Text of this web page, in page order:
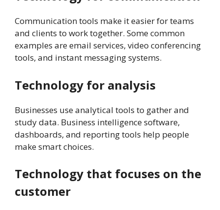
Communication tools make it easier for teams
and clients to work together. Some common
examples are email services, video conferencing
tools, and instant messaging systems.
Technology for analysis
Businesses use analytical tools to gather and
study data. Business intelligence software,
dashboards, and reporting tools help people
make smart choices.
Technology that focuses on the
customer